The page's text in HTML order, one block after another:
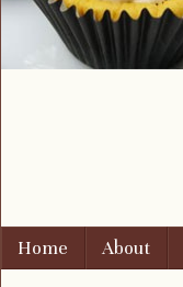
Menu
Skip to content
Home About